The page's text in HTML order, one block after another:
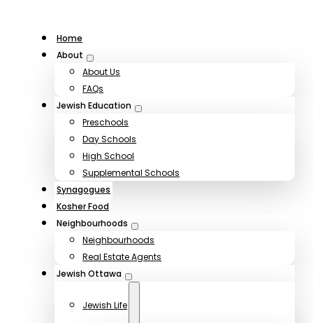
Home
About
About Us
FAQs
Jewish Education
Preschools
Day Schools
High School
Supplemental Schools
Synagogues
Kosher Food
Neighbourhoods
Neighbourhoods
Real Estate Agents
Jewish Ottawa
Jewish Life